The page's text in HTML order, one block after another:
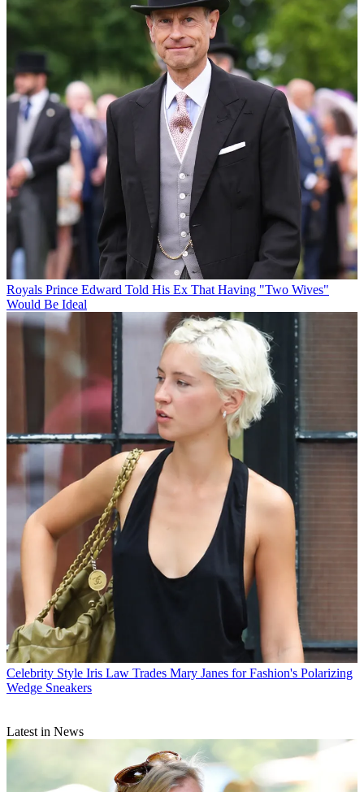
Royals Prince Edward Told His Ex That Having "Two Wives"
Would Be Ideal
Celebrity Style Iris Law Trades Mary Janes for Fashion's Polarizing
Wedge Sneakers
Latest in News